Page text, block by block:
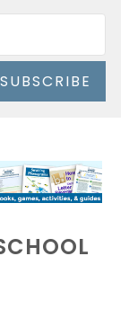
SUBSCRIBE